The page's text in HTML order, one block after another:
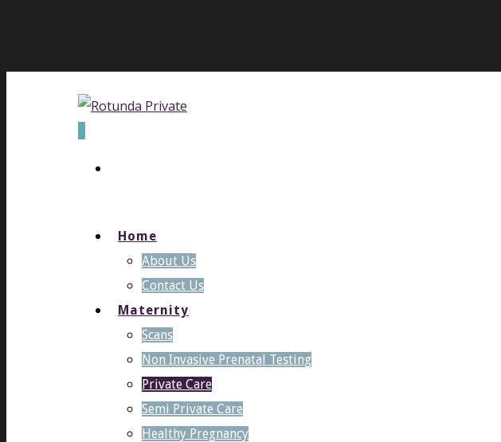
Home
About Us
Contact Us
Maternity
Scans
Non Invasive Prenatal Testing
Private Care
Semi Private Care
Healthy Pregnancy